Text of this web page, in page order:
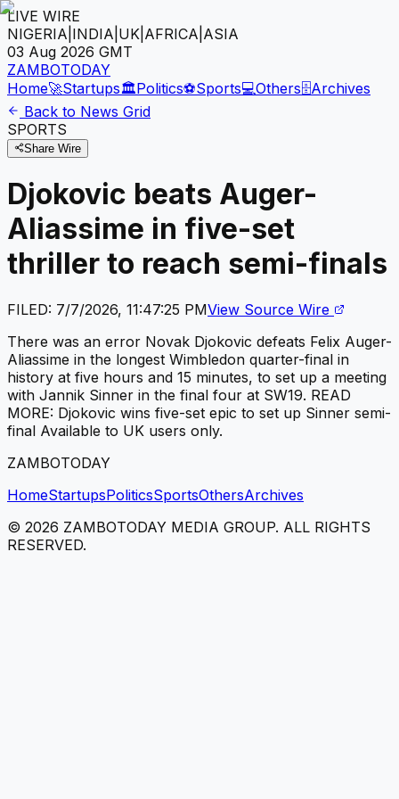
LIVE WIRE
NIGERIA INDIA UK AFRICA ASIA
03 Aug 2026 GMT
ZAMBOTODAY
Home🚀Startups🏛️Politics⚽Sports💻Others🗄️Archives
Back to News Grid
SPORTS
Share Wire
Djokovic beats Auger-
Aliassime in five-set
thriller to reach semi-finals
FILED: 7/7/2026, 11:47:25 PMView Source Wire
There was an error Novak Djokovic defeats Felix Auger-
Aliassime in the longest Wimbledon quarter-final in
history at five hours and 15 minutes, to set up a meeting
with Jannik Sinner in the final four at SW19. READ
MORE: Djokovic wins five-set epic to set up Sinner semi-
final Available to UK users only.
ZAMBOTODAY
HomeStartupsPoliticsSportsOthersArchives
© 2026 ZAMBOTODAY MEDIA GROUP. ALL RIGHTS
RESERVED.